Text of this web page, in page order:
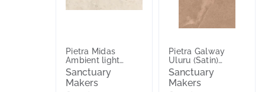
Pietra Midas
Ambient light
(Satin) 600x600
Sanctuary
Makers
Pietra Galway
Uluru (Satin)
300x600
Sanctuary
Makers